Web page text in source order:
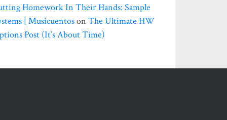
Homework In Their Hands: Sample
| Musicuentoson The Ultimate HW
Post (it’s About Time)